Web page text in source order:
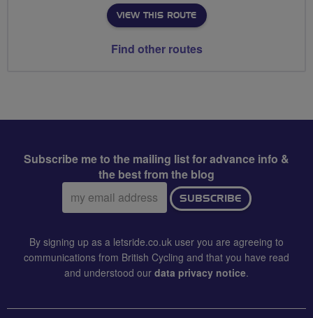
VIEW THIS ROUTE
Find other routes
Subscribe me to the mailing list for advance info &
the best from the blog
Email
address:
SUBSCRIBE
By signing up as a letsride.co.uk user you are agreeing to
communications from British Cycling and that you have read
and understood our data privacy notice.